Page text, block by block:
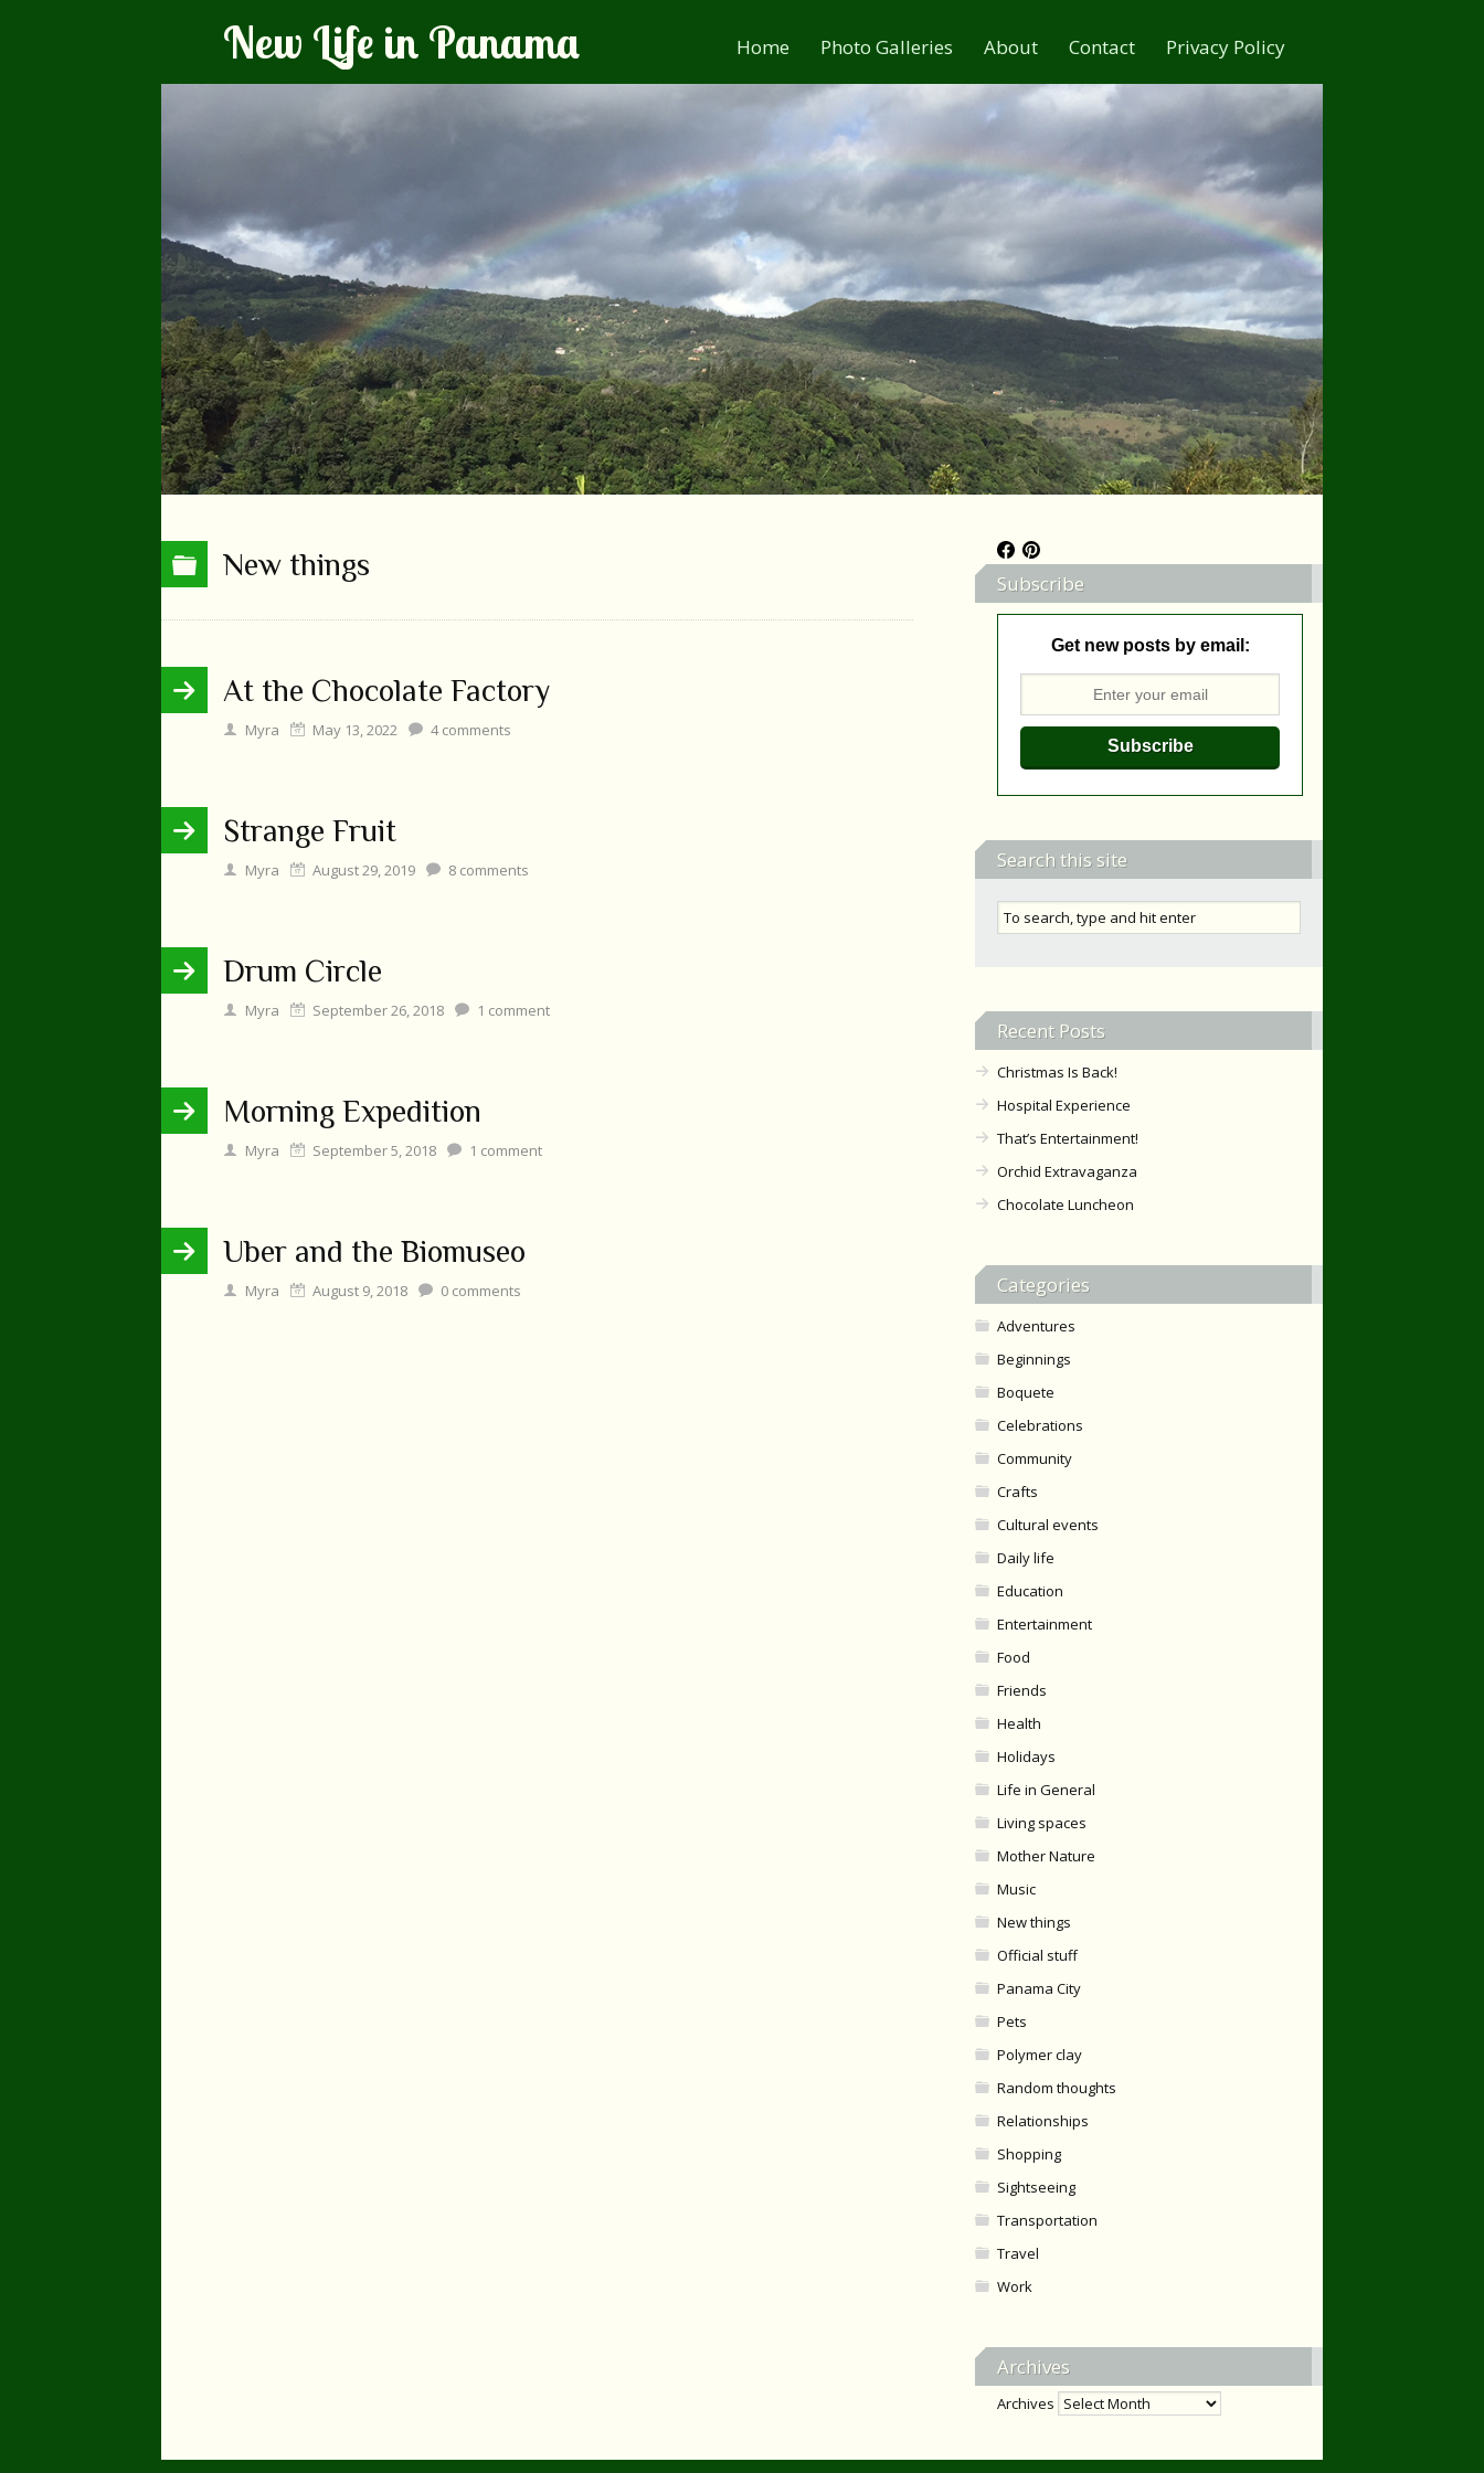
New Life in Panama Home Photo Galleries About Contact Privacy Policy
New things
At the Chocolate Factory
Myra May 13, 2022 4comments
Strange Fruit
Myra August 29, 2019 8 comments
Drum Circle
Myra September 26, 2018 1 comment
Morning Expedition
Myra September 5, 2018 1 comment
Uber and the Biomuseo
Myra August 9, 2018 0 comments
Subscribe
Get new posts by email:
Search this site
Recent Posts
Christmas Is Back!
Hospital Experience
That’s Entertainment!
Orchid Extravaganza
Chocolate Luncheon
Categories
Adventures
Beginnings
Boquete
Celebrations
Community
Crafts
Cultural events
Daily life
Education
Entertainment
Food
Friends
Health
Holidays
Life in General
Living spaces
Mother Nature
Music
New things
Official stuff
Panama City
Pets
Polymer clay
Random thoughts
Relationships
Shopping
Sightseeing
Transportation
Travel
Work
Archives
Archives